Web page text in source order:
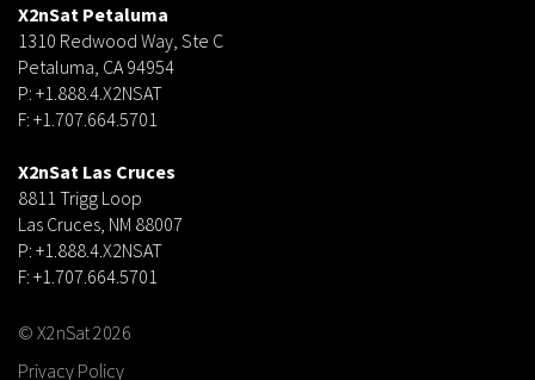
X2nSat Petaluma
1310 Redwood Way, Ste C
Petaluma, CA 94954
P: +1.888.4.X2NSAT
F: +1.707.664.5701
X2nSat Las Cruces
8811 Trigg Loop
Las Cruces, NM 88007
P: +1.888.4.X2NSAT
F: +1.707.664.5701
© X2nSat 2026
Privacy Policy